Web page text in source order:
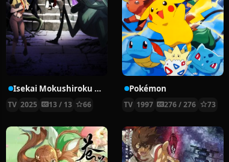
Isekai Mokushiroku Mynoghra: Hametsu no Bunmei de Hajimeru Sekai Seifuku
TV 2025 13 / 13 66
Pokémon
TV 1997 276 / 276 73